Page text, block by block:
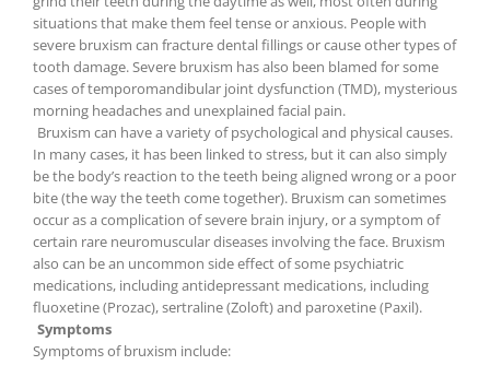
situations that make them feel tense or anxious. People with
severe bruxism can fracture dental fillings or cause other types of
tooth damage. Severe bruxism has also been blamed for some
cases of temporomandibular joint dysfunction (TMD), mysterious
morning headaches and unexplained facial pain.
Bruxism can have a variety of psychological and physical causes.
In many cases, it has been linked to stress, but it can also simply
be the body’s reaction to the teeth being aligned wrong or a poor
bite (the way the teeth come together). Bruxism can sometimes
occur as a complication of severe brain injury, or a symptom of
certain rare neuromuscular diseases involving the face. Bruxism
also can be an uncommon side effect of some psychiatric
medications, including antidepressant medications, including
fluoxetine (Prozac), sertraline (Zoloft) and paroxetine (Paxil).
Symptoms
Symptoms of bruxism include: